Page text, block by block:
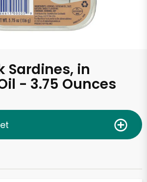
Sardines, in
- 3.75 Ounces